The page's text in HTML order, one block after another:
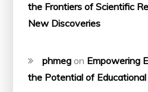
the Frontiers of Scientific
New Discoveries
phmeg on Empowering
the Potential of